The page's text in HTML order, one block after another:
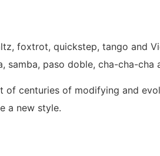
foxtrot, quickstep, tango and
samba, paso doble, cha-cha-cha
of centuries of modifying and
a new style.